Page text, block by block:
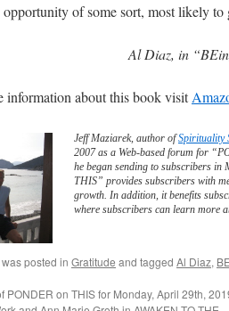
opportunity of some sort, most likely
Al Diaz, in
information about this book visit
Jeff Maziarek, author ofSpirituality
2007 as a Web-based forum for
he began sending to subscribers in
THIS” provides subscribers with
growth. In addition, it benefits
where subscribers can learn more
posted in Gratitude and tagged Al Diaz,
PONDER on THIS for Monday, April 29th,